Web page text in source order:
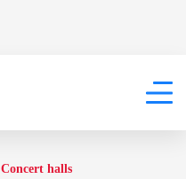
Concert halls